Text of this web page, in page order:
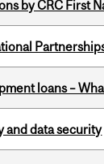
by CRC First
loans –
and data security